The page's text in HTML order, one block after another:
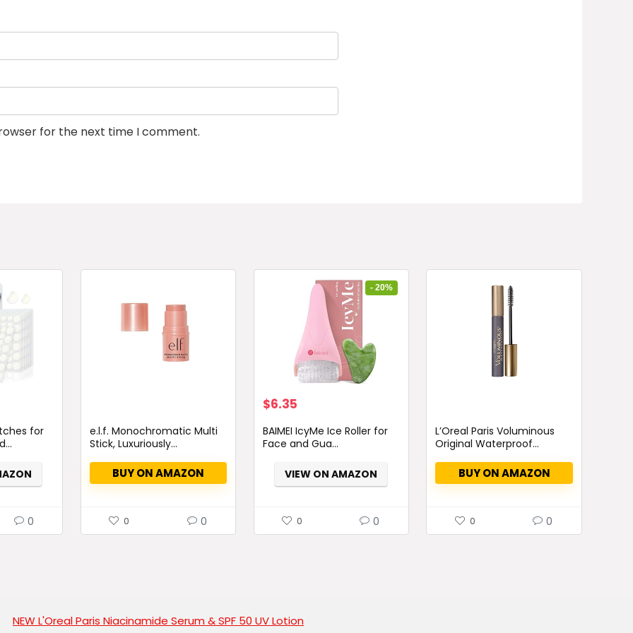
for the next time I comment.
for
0
e.l.f. Monochromatic Multi
Stick, Luxuriously...
BUY ON AMAZON
0 0
- 20%
Original
was:
$6.35Current
is:
BAIMEI IcyMe Ice Roller for
Face and Gua...
VIEW ON AMAZON
0 0
L’Oreal Paris Voluminous
Original Waterproof...
BUY ON AMAZON
0 0
NEW L'Oreal Paris Niacinamide Serum & SPF 50 UV Lotion